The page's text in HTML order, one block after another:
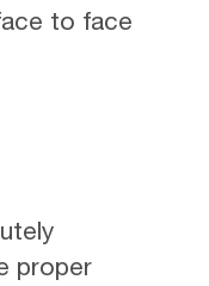
to face
proper